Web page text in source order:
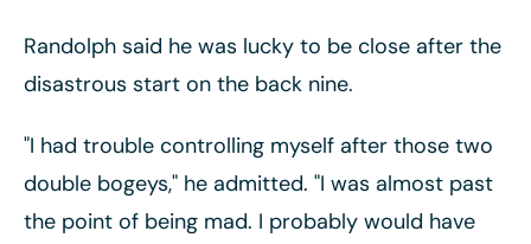
Randolph said he was lucky to be close after the
disastrous start on the back nine.
"I had trouble controlling myself after those two
double bogeys," he admitted. "I was almost past
the point of being mad. I probably would have